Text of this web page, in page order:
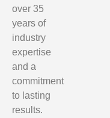
over 35
years of
industry
expertise
and a
commitment
to lasting
results.